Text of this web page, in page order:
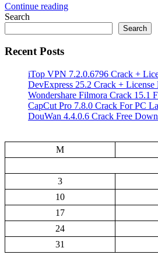
Continue reading
Search
Search
Recent Posts
iTop VPN 7.2.0.6796 Crack +
DevExpress 25.2 Crack +
Wondershare Filmora Crack 15.1
CapCut Pro 7.8.0 Crack For PC
DouWan 4.4.0.6 Crack Free
M
3
10
17
24
31